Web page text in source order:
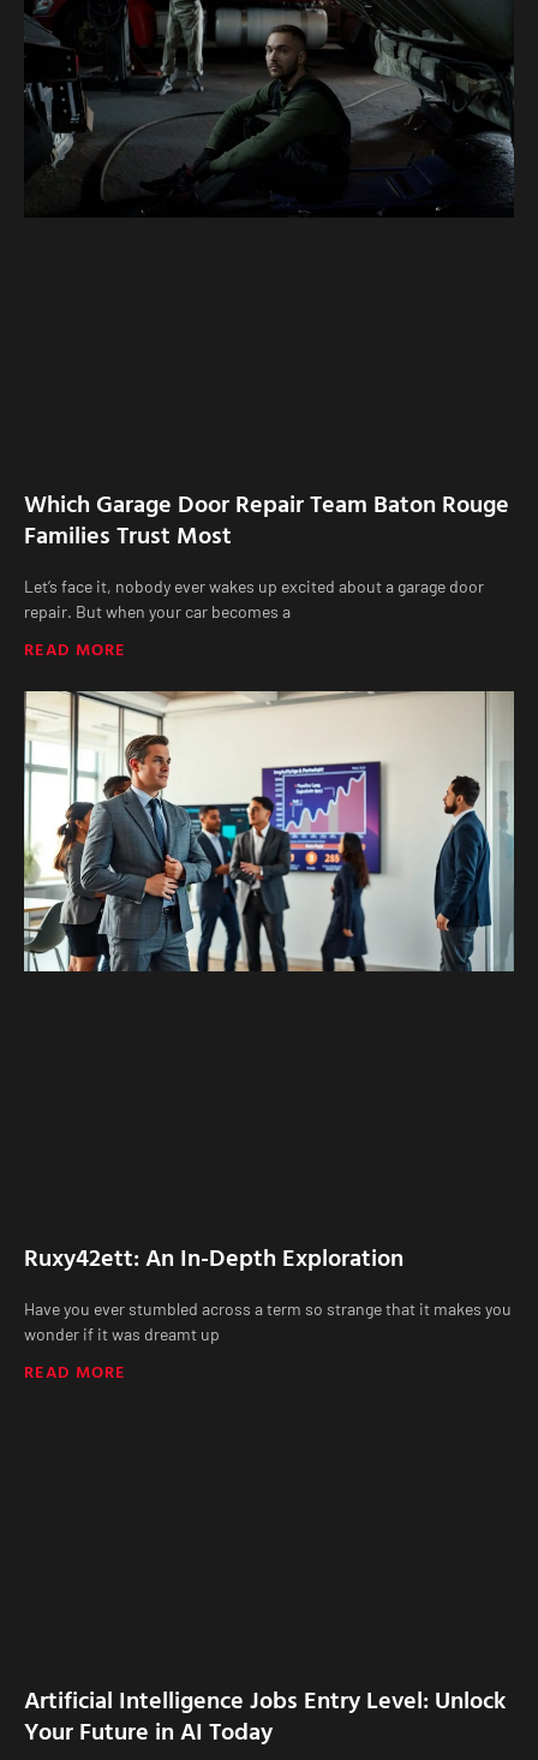
Which Garage Door Repair Team Baton Rouge
Families Trust Most
Let’s face it, nobody ever wakes up excited about a garage door
repair. But when your car becomes a
READ MORE
Ruxy42ett: An In-Depth Exploration
Have you ever stumbled across a term so strange that it makes you
wonder if it was dreamt up
READ MORE
Artificial Intelligence Jobs Entry Level: Unlock
Your Future in AI Today